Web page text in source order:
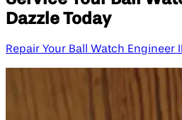
Dazzle Today
Repair Your Ball Watch Engineer